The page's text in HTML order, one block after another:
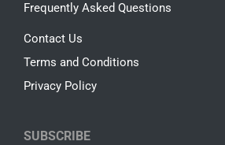
Frequently Asked Questions
Contact Us
Terms and Conditions
Privacy Policy
SUBSCRIBE